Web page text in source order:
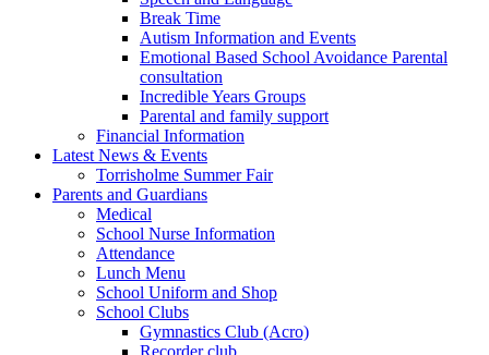
Break Time
Autism Information and Events
Emotional Based School Avoidance Parental
consultation
Incredible Years Groups
Parental and family support
Financial Information
Latest News & Events
Torrisholme Summer Fair
Parents and Guardians
Medical
School Nurse Information
Attendance
Lunch Menu
School Uniform and Shop
School Clubs
Gymnastics Club (Acro)